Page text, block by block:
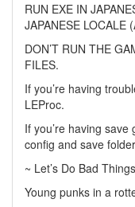
RUN EXE IN
JAPANESE LOCALE
DON’T RUN THE
FILES.
If you’re having
LEProc.
If you’re having
config and save
~ Let’s Do Bad
Young punks in a